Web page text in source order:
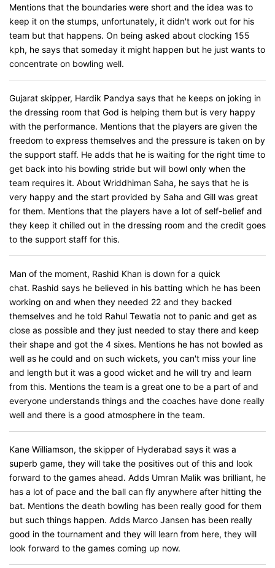
Mentions that the boundaries were short and the idea was to
keep it on the stumps, unfortunately, it didn't work out for his
team but that happens. On being asked about clocking 155
kph, he says that someday it might happen but he just wants to
concentrate on bowling well.
Gujarat skipper, Hardik Pandya says that he keeps on joking in
the dressing room that God is helping them but is very happy
with the performance. Mentions that the players are given the
freedom to express themselves and the pressure is taken on by
the support staff. He adds that he is waiting for the right time to
get back into his bowling stride but will bowl only when the
team requires it. About Wriddhiman Saha, he says that he is
very happy and the start provided by Saha and Gill was great
for them. Mentions that the players have a lot of self-belief and
they keep it chilled out in the dressing room and the credit goes
to the support staff for this.
Man of the moment, Rashid Khan is down for a quick
chat. Rashid says he believed in his batting which he has been
working on and when they needed 22 and they backed
themselves and he told Rahul Tewatia not to panic and get as
close as possible and they just needed to stay there and keep
their shape and got the 4 sixes. Mentions he has not bowled as
well as he could and on such wickets, you can't miss your line
and length but it was a good wicket and he will try and learn
from this. Mentions the team is a great one to be a part of and
everyone understands things and the coaches have done really
well and there is a good atmosphere in the team.
Kane Williamson, the skipper of Hyderabad says it was a
superb game, they will take the positives out of this and look
forward to the games ahead. Adds Umran Malik was brilliant, he
has a lot of pace and the ball can fly anywhere after hitting the
bat. Mentions the death bowling has been really good for them
but such things happen. Adds Marco Jansen has been really
good in the tournament and they will learn from here, they will
look forward to the games coming up now.